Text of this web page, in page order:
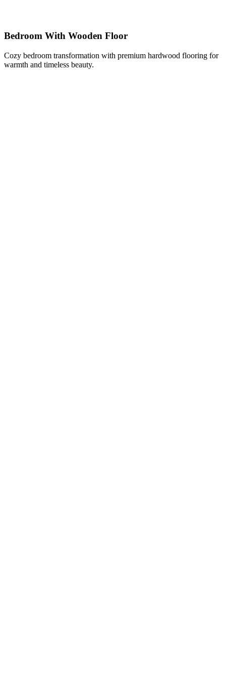
Bedroom With Wooden Floor
Cozy bedroom transformation with premium hardwood flooring for
warmth and timeless beauty.